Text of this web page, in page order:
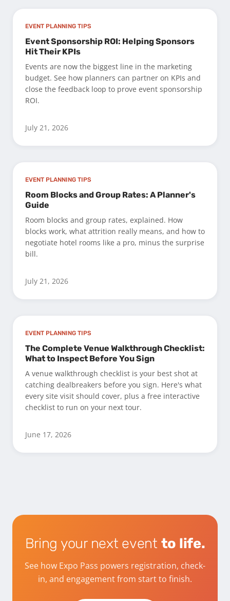
EVENT PLANNING TIPS
Event Sponsorship ROI: Helping Sponsors
Hit Their KPIs
Events are now the biggest line in the marketing
budget. See how planners can partner on KPIs and
close the feedback loop to prove event sponsorship
ROI.
July 21, 2026
EVENT PLANNING TIPS
Room Blocks and Group Rates: A Planner's
Guide
Room blocks and group rates, explained. How
blocks work, what attrition really means, and how to
negotiate hotel rooms like a pro, minus the surprise
bill.
July 21, 2026
EVENT PLANNING TIPS
The Complete Venue Walkthrough Checklist:
What to Inspect Before You Sign
A venue walkthrough checklist is your best shot at
catching dealbreakers before you sign. Here's what
every site visit should cover, plus a free interactive
checklist to run on your next tour.
June 17, 2026
Bring your next event to life.
See how Expo Pass powers registration, check-
in, and engagement from start to finish.